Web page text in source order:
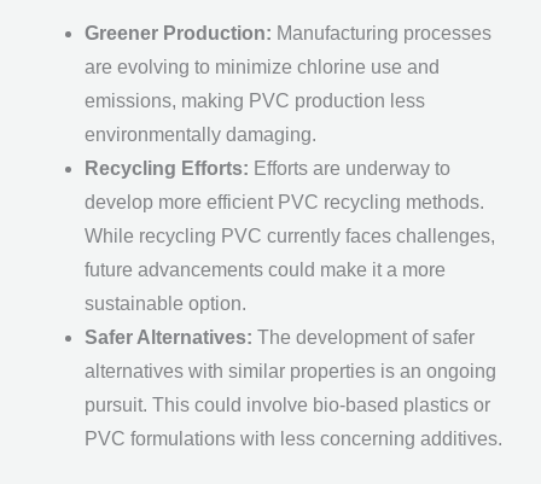
Greener Production: Manufacturing processes
are evolving to minimize chlorine use and
emissions, making PVC production less
environmentally damaging.
Recycling Efforts: Efforts are underway to
develop more efficient PVC recycling methods.
While recycling PVC currently faces challenges,
future advancements could make it a more
sustainable option.
Safer Alternatives: The development of safer
alternatives with similar properties is an ongoing
pursuit. This could involve bio-based plastics or
PVC formulations with less concerning additives.